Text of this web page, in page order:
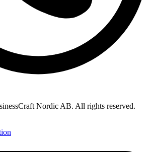
Nordic AB. All rights reserved.